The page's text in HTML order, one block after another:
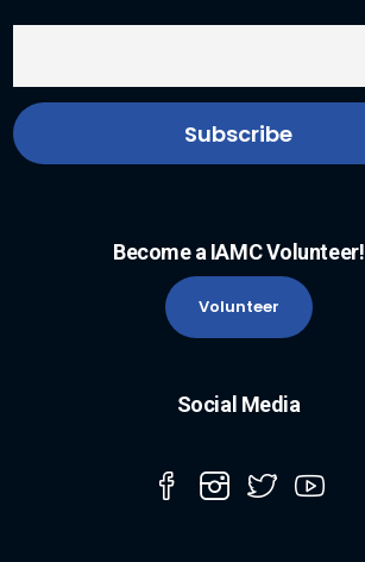
Become a IAMC Volunteer!
Volunteer
Social Media